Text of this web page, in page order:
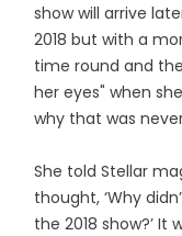
show will arrive
2018 but with a
time round and
her eyes" when
why that was
She told Stellar
thought, ‘Why
the 2018 show?’